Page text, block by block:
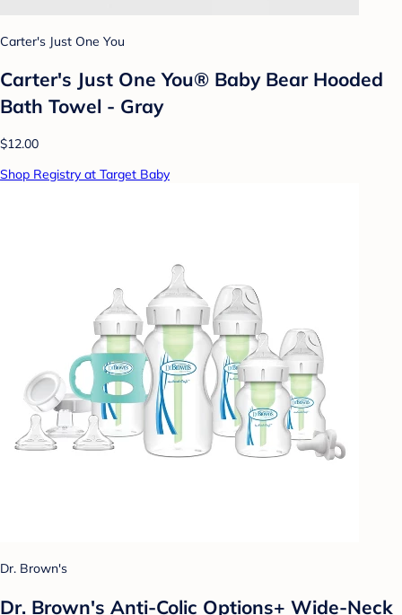
Carter's Just One You
Carter's Just One You® Baby Bear Hooded
Bath Towel - Gray
$12.00
Shop Registry at Target Baby
Dr. Brown's
Dr. Brown's Anti-Colic Options+ Wide-Neck